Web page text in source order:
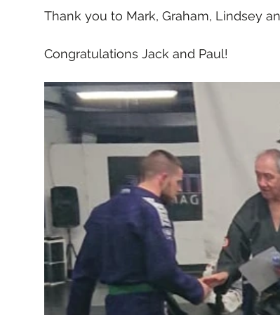
Thank you to Mark, Graham, Lindsey
Congratulations Jack and Paul!